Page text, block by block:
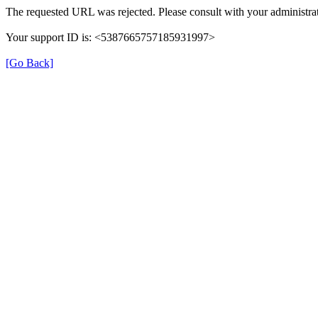
The requested URL was rejected. Please consult with your
Your support ID is: <5387665757185931997>
[Go Back]